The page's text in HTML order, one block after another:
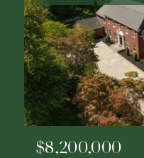
$8,200,000